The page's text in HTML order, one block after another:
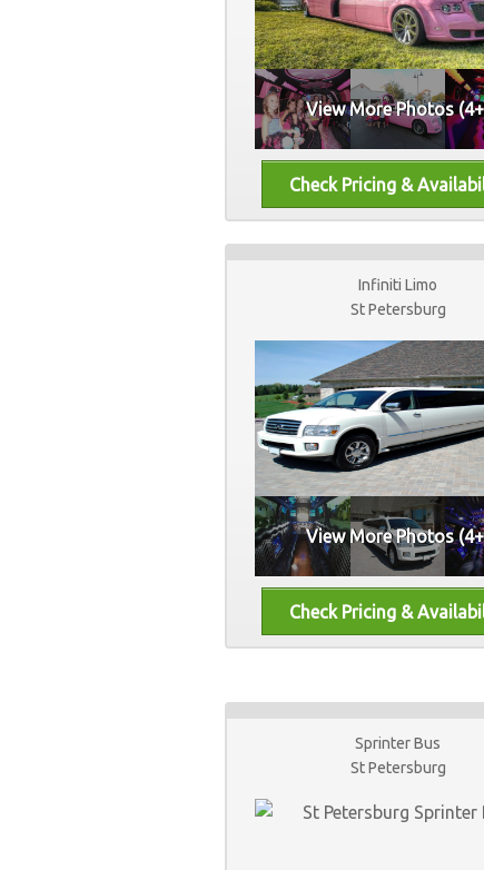
View More Photos
Infiniti Limo
St Petersburg
View More Photos
Sprinter Bus
St Petersburg